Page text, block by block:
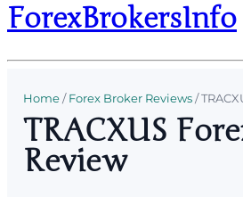
ForexBrokersInfo
Home/Forex Broker Reviews/
TRACXUS
Review